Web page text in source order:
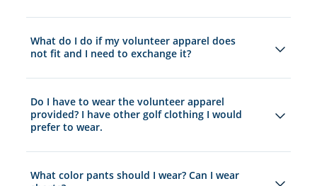
What do I do if my volunteer apparel does
not fit and I need to exchange it?
Do I have to wear the volunteer apparel
provided? I have other golf clothing I would
prefer to wear.
What color pants should I wear? Can I wear